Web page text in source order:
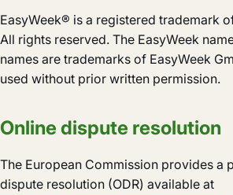
EasyWeek® is a registered trademark
All rights reserved. The EasyWeek
names are trademarks of EasyWeek
used without prior written permission.
Online dispute resolution
The European Commission provides a
dispute resolution (ODR) available at